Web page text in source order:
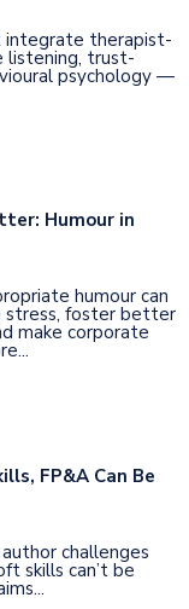
integrate therapist-
listening, trust-
psychology —
Humour in
humour can
stress, foster better
make corporate
FP&A Can Be
challenges
skills can’t be